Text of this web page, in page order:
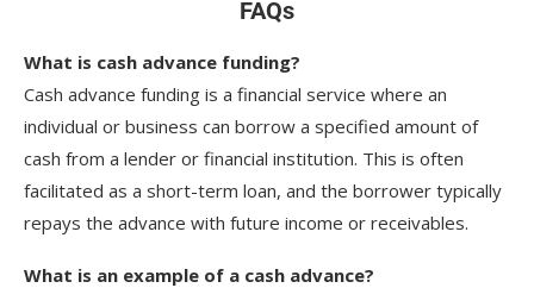
FAQs
What is cash advance funding?
Cash advance funding is a financial service where an
individual or business can borrow a specified amount of
cash from a lender or financial institution. This is often
facilitated as a short-term loan, and the borrower typically
repays the advance with future income or receivables.
What is an example of a cash advance?